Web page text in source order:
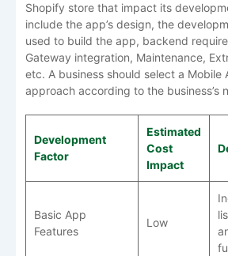
Shopify store that impact its
include the app’s design, the
used to build the app, backend
Gateway integration, Maintenance,
etc. A business should select a Mobile
approach according to the business’s
Development
Factor
Estimated
Cost
Impact
Basic App
Features
Low